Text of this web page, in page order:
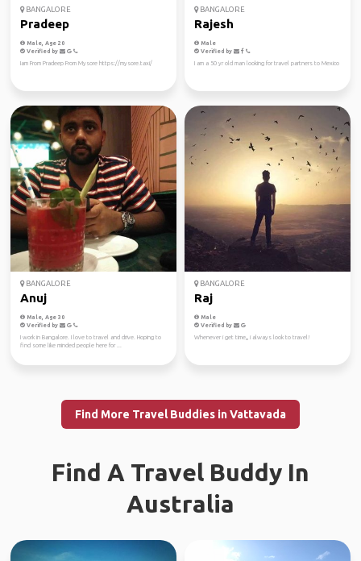
BANGALORE
Pradeep
Male, Age 20
Verified by
Iam From Pradeep From Mysore https://mysore.taxi/
BANGALORE
Rajesh
Male
Verified by
I am a 50 yr old man looking for travel partners to Mexico
BANGALORE
Anuj
Male, Age 30
Verified by
I work in Bangalore. I love to travel and drive. Hoping to
find some like minded people here for ...
BANGALORE
Raj
Male
Verified by
Whenever i get time,,, i always look to travel!
Find More Travel Buddies in Vattavada
Find A Travel Buddy In
Australia